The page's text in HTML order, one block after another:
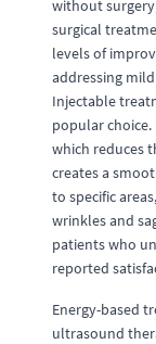
without
surgical
levels of
addressing
Injectable
popular
which reduces
creates a
to specific
wrinkles and
patients who
reported
Energy-based
ultrasound